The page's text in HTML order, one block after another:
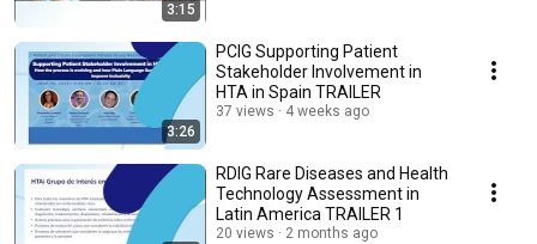
3:15
3:26
PCIG Supporting Patient
Stakeholder Involvement in
HTA in Spain TRAILER
37 views 4 weeks ago
RDIG Rare Diseases and Health
Technology Assessment in
Latin America TRAILER 1
20 views 2 months ago